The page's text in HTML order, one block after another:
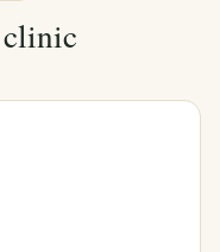
clinic